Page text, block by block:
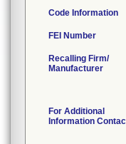
Code Information
FEI Number
Recalling Firm/
Manufacturer
For Additional
Information